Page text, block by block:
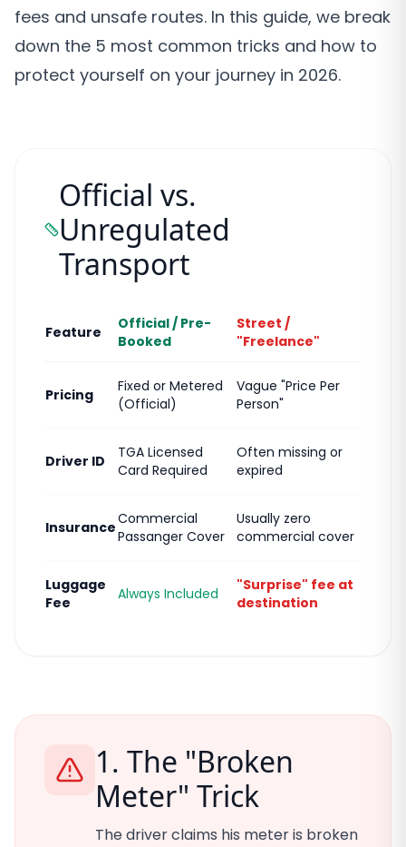
fees and unsafe routes. In this guide, we break
down the 5 most common tricks and how to
protect yourself on your journey in 2026.
Official vs.
Unregulated
Transport
Feature
Official / Pre-
Booked
Street /
"Freelance"
Pricing
Fixed or Metered
(Official)
Vague "Price Per
Person"
Driver ID
TGA Licensed
Card Required
Often missing or
expired
InsuranceCommercial
Passanger Cover
Usually zero
commercial cover
Luggage
Fee
Always Included
"Surprise" fee at
destination
1. The "Broken
Meter" Trick
The driver claims his meter is broken